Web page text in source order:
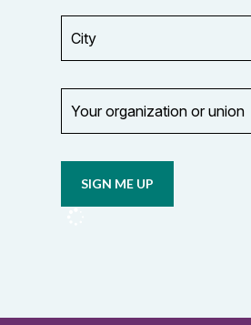
organization
orOpt in to
updates
List